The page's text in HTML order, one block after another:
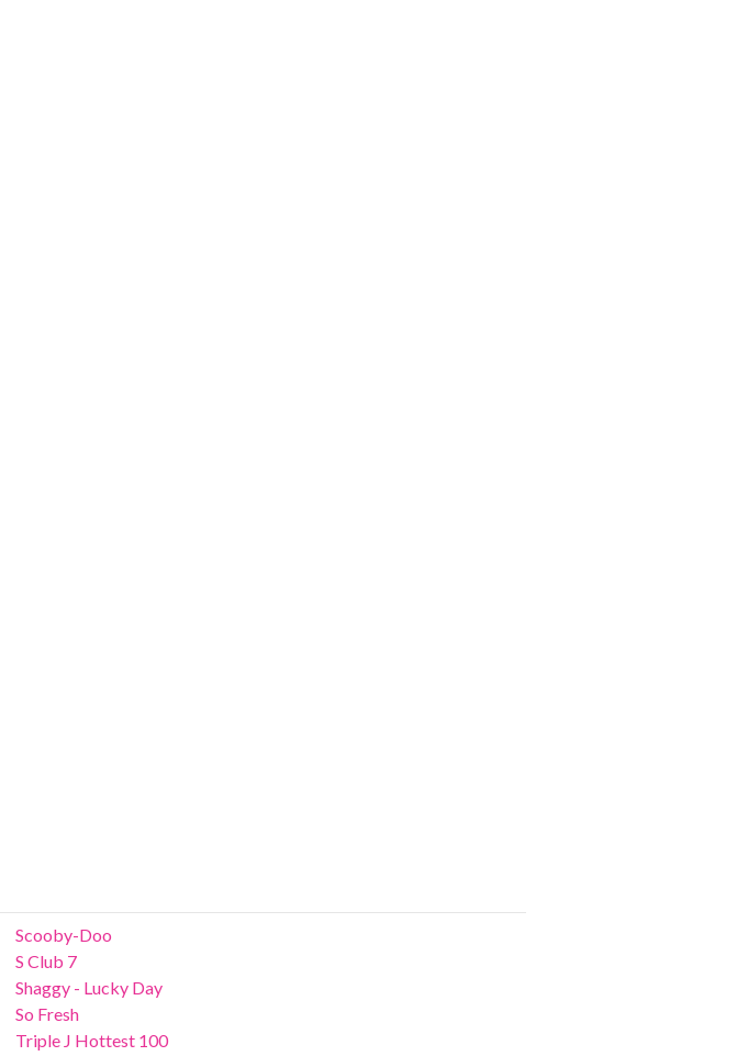
Scooby-Doo
S Club 7
Shaggy - Lucky Day
So Fresh
Triple J Hottest 100